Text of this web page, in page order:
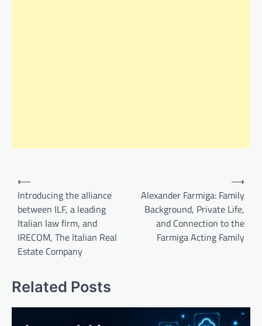
Post
navigation
⟵
Introducing the alliance
between ILF, a leading
Italian law firm, and
IRECOM, The Italian Real
Estate Company
Alexander Farmiga: Family
Background, Private Life,
and Connection to the
Farmiga Acting Family
⟶
Related Posts